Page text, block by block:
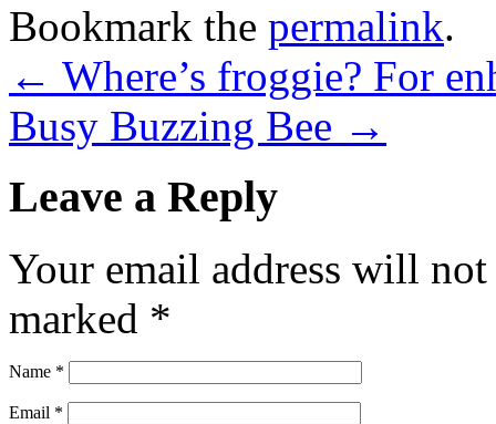
Bookmark the permalink.
← Where’s froggie? For
Busy Buzzing Bee →
Leave a Reply
Your email address will
marked *
Name *
Email *